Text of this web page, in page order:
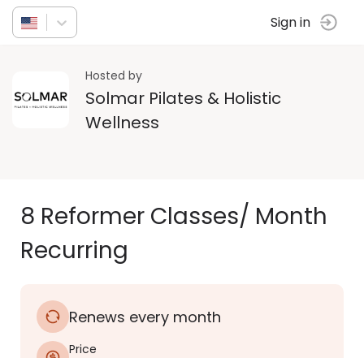
Sign in
Hosted by
Solmar Pilates & Holistic
Wellness
8 Reformer Classes/ Month
Recurring
Renews every month
Price